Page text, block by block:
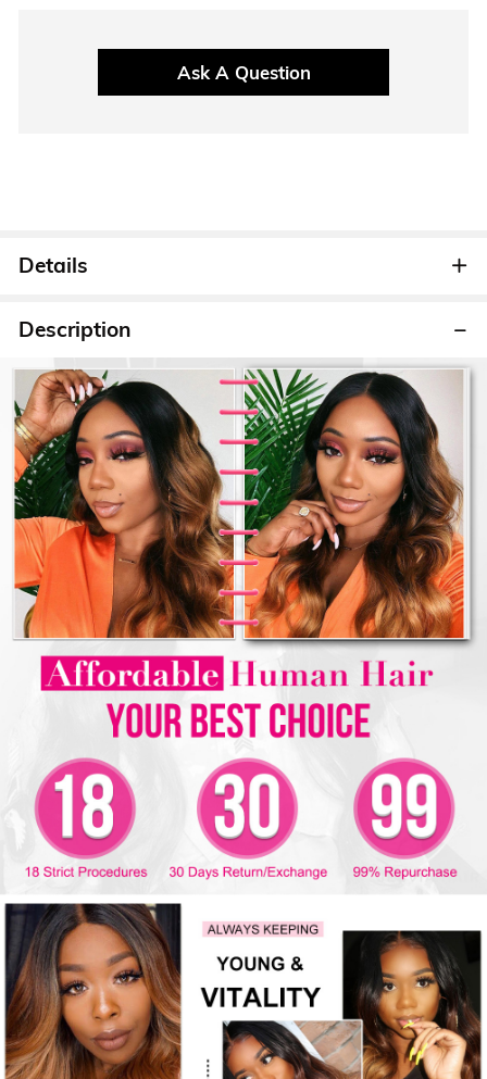
Ask A Question
Details
Description